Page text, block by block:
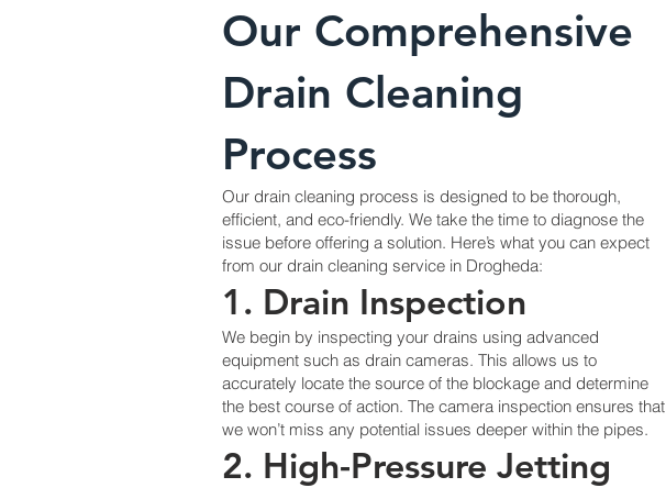
Our Comprehensive
Drain Cleaning
Process
Our drain cleaning process is designed to be thorough,
efficient, and eco-friendly. We take the time to diagnose the
issue before offering a solution. Here’s what you can expect
from our drain cleaning service in Drogheda:
1. Drain Inspection
We begin by inspecting your drains using advanced
equipment such as drain cameras. This allows us to
accurately locate the source of the blockage and determine
the best course of action. The camera inspection ensures that
we won’t miss any potential issues deeper within the pipes.
2. High-Pressure Jetting